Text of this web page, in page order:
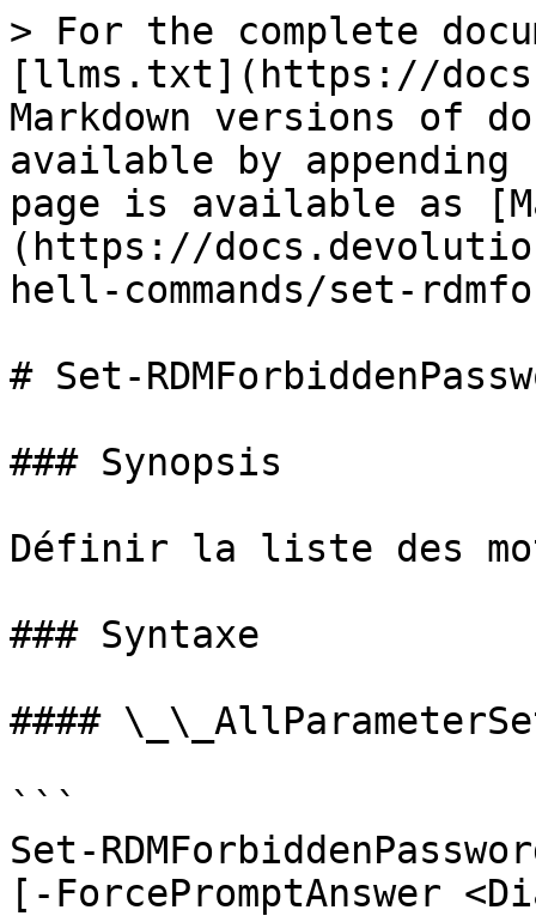
> For the complete
[llms.txt](https://
Markdown versions of
available by
page is available as
(https://
hell-commands/set-
# Set-
### Synopsis
Définir la liste des
### Syntaxe
####
```
Set-
[-ForcePromptAnswer